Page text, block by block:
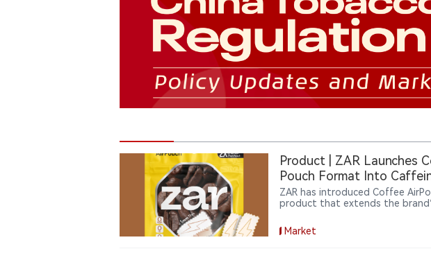
Product | ZAR Launches
Pouch Format Into
ZAR has introduced Coffee
product that extends the
features a coffee flavor,
expanding beyond traditional
Market